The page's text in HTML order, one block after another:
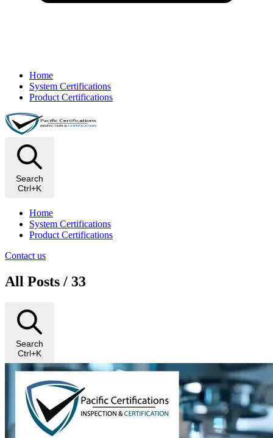
Home
System Certifications
Product Certifications
Search
Ctrl+K
Home
System Certifications
Product Certifications
Contact us
All Posts / 33
Search
Ctrl+K